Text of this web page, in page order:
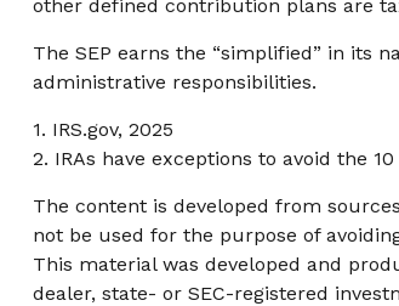
other defined contribution plans are
The SEP earns the “simplified” in its
administrative responsibilities.
1. IRS.gov, 2025
2. IRAs have exceptions to avoid the
The content is developed from
not be used for the purpose of
This material was developed and
dealer, state- or SEC-registered